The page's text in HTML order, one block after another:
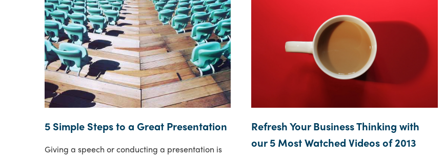
5 Simple Steps to a Great Presentation
Giving a speech or conducting a presentation is
Refresh Your Business Thinking with
our 5 Most Watched Videos of 2013